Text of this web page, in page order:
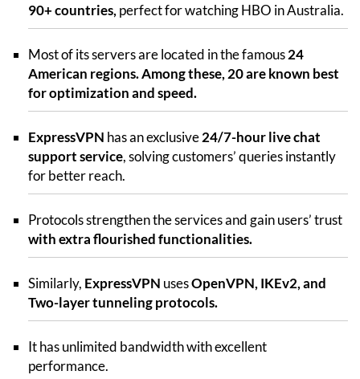
90+ countries, perfect for watching HBO in Australia.
Most of its servers are located in the famous24
American regions. Among these, 20 are known best
for optimization and speed.
ExpressVPN has an exclusive24/7-hour live chat
support service, solving customers’ queries instantly
for better reach.
Protocols strengthen the services and gain users’ trust
with extra flourished functionalities.
Similarly, ExpressVPN usesOpenVPN, IKEv2, and
Two-layer tunneling protocols.
It has unlimited bandwidth with excellent
performance.